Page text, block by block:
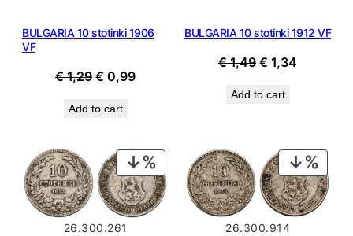
BULGARIA 10 stotinki 1906
VF
€1,29 Original
was:
€ 0,99Current
Add to cart
BULGARIA 10 stotinki 1912 VF
€1,49 Original
was:
€ 1,34
Add to cart
PRODUCT
ON
SALE
26.300.261
ON
SALE
26.300.914